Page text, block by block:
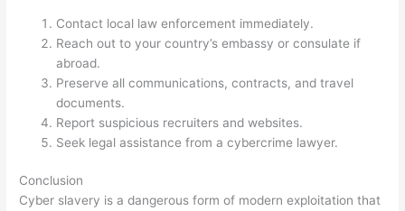
Contact local law enforcement immediately.
Reach out to your country’s embassy or consulate if
abroad.
Preserve all communications, contracts, and travel
documents.
Report suspicious recruiters and websites.
Seek legal assistance from a cybercrime lawyer.
Conclusion
Cyber slavery is a dangerous form of modern exploitation that